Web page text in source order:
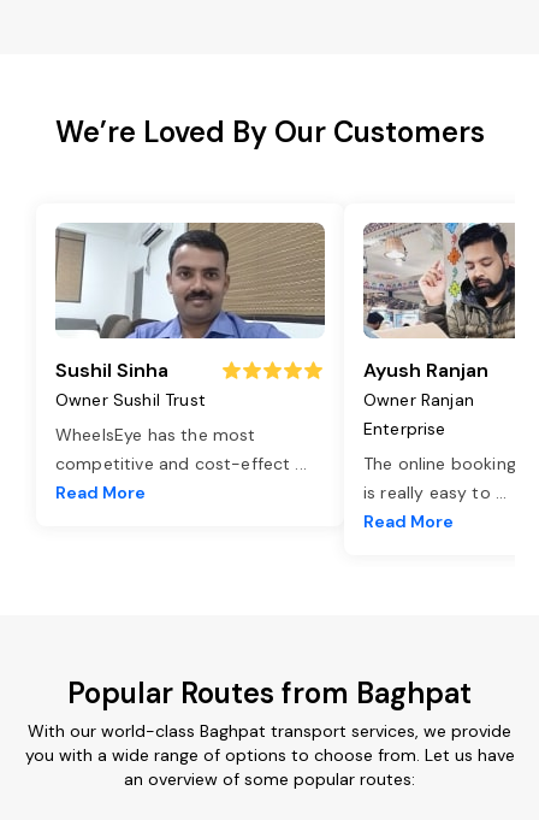
We’re Loved By Our Customers
Sushil Sinha
Owner Sushil Trust
WheelsEye has the most
competitive and cost-effect ...
Read More
Ayush Ranjan
Owner Ranjan
Enterprise
The online booking
is really easy to ...
Read More
Popular Routes from Baghpat
With our world-class Baghpat transport services, we provide
you with a wide range of options to choose from. Let us have
an overview of some popular routes: